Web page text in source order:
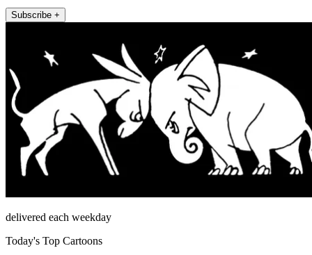
Subscribe +
delivered each weekday
Today's Top Cartoons